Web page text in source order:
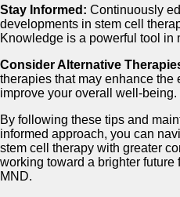
Stay Informed: Continuously
developments in stem cell
Knowledge is a powerful tool in
Consider Alternative
therapies that may enhance the
improve your overall well-being.
By following these tips and
informed approach, you can
stem cell therapy with greater
working toward a brighter future
MND.